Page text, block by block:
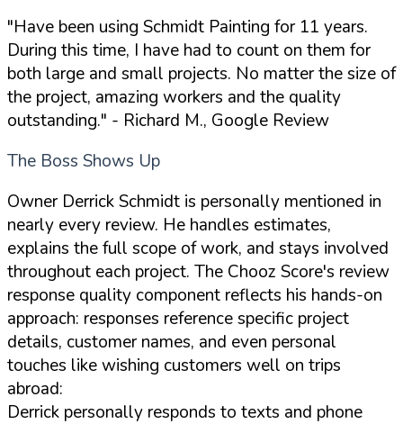
"Have been using Schmidt Painting for 11 years.
During this time, I have had to count on them for
both large and small projects. No matter the size of
the project, amazing workers and the quality
outstanding." - Richard M., Google Review
The Boss Shows Up
Owner Derrick Schmidt is personally mentioned in
nearly every review. He handles estimates,
explains the full scope of work, and stays involved
throughout each project. The Chooz Score's review
response quality component reflects his hands-on
approach: responses reference specific project
details, customer names, and even personal
touches like wishing customers well on trips
abroad:
Derrick personally responds to texts and phone